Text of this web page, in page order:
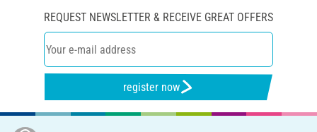
REQUEST NEWSLETTER & RECEIVE GREAT OFFERS
register now